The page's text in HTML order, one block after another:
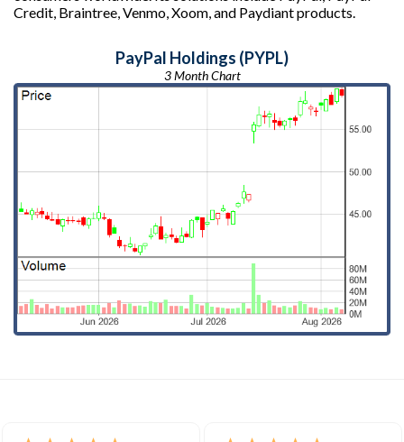
Credit, Braintree, Venmo, Xoom, and Paydiant products.
PayPal Holdings (PYPL)
3 Month Chart